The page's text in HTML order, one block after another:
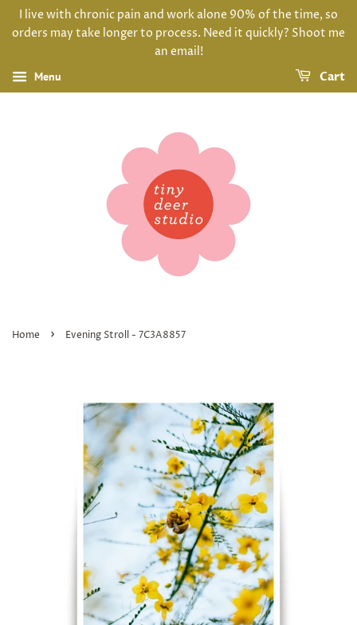
I live with chronic pain and work alone 90% of the time, so
orders may take longer to process. Need it quickly? Shoot me
an email!
Menu Cart
Home › Evening Stroll - 7C3A8857